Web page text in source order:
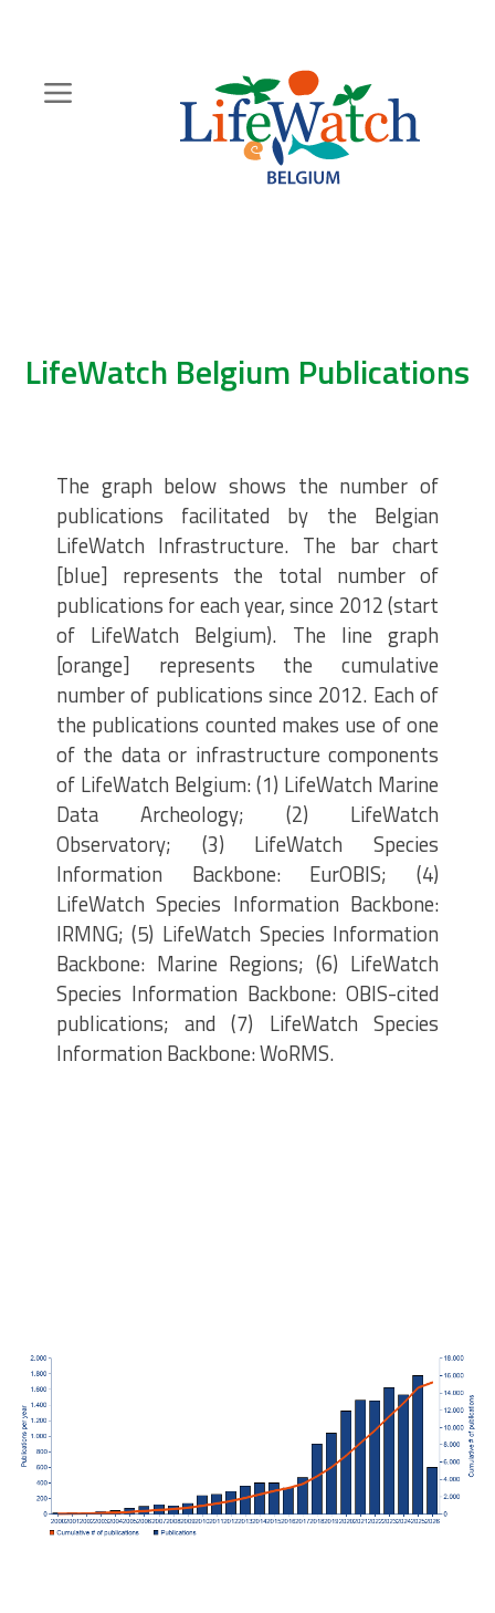
content
LifeWatch Belgium Publications
The graph below shows the number of
publications facilitated by the Belgian
LifeWatch Infrastructure. The bar chart
[blue] represents the total number of
publications for each year, since 2012 (start
of LifeWatch Belgium). The line graph
[orange] represents the cumulative
number of publications since 2012. Each of
the publications counted makes use of one
of the data or infrastructure components
of LifeWatch Belgium: (1) LifeWatch Marine
Data Archeology; (2) LifeWatch
Observatory; (3) LifeWatch Species
Information Backbone: EurOBIS; (4)
LifeWatch Species Information Backbone:
IRMNG; (5) LifeWatch Species Information
Backbone: Marine Regions; (6) LifeWatch
Species Information Backbone: OBIS-cited
publications; and (7) LifeWatch Species
Information Backbone: WoRMS.